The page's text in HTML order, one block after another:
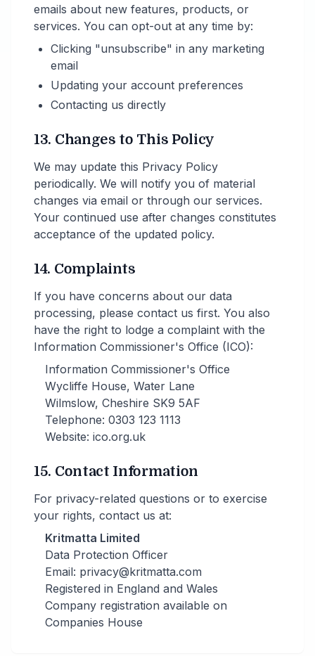
emails about new features, products, or
services. You can opt-out at any time by:
Clicking "unsubscribe" in any marketing
email
Updating your account preferences
Contacting us directly
13. Changes to This Policy
We may update this Privacy Policy
periodically. We will notify you of material
changes via email or through our services.
Your continued use after changes constitutes
acceptance of the updated policy.
14. Complaints
If you have concerns about our data
processing, please contact us first. You also
have the right to lodge a complaint with the
Information Commissioner's Office (ICO):
Information Commissioner's Office
Wycliffe House, Water Lane
Wilmslow, Cheshire SK9 5AF
Telephone: 0303 123 1113
Website: ico.org.uk
15. Contact Information
For privacy-related questions or to exercise
your rights, contact us at:
Kritmatta Limited
Data Protection Officer
Email: privacy@kritmatta.com
Registered in England and Wales
Company registration available on
Companies House